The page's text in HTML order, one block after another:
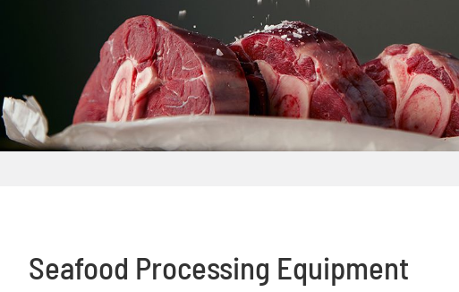
Seafood Processing Equipment